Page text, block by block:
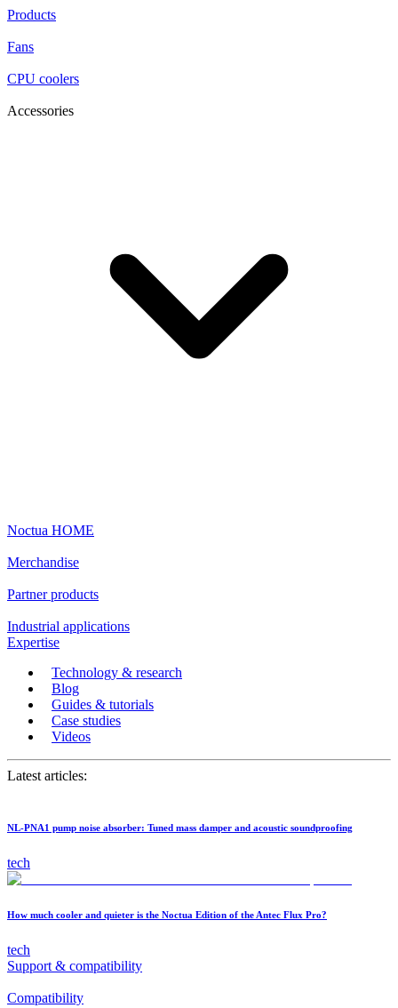
Products
Fans
CPU coolers
Accessories
Noctua HOME
Merchandise
Partner products
Industrial applications
Expertise
Technology & research
Blog
Guides & tutorials
Case studies
Videos
Latest articles:
NL-PNA1 pump noise absorber: Tuned mass damper and acoustic soundproofing
tech
How much cooler and quieter is the Noctua Edition of the Antec Flux Pro?
tech
Support & compatibility
Compatibility